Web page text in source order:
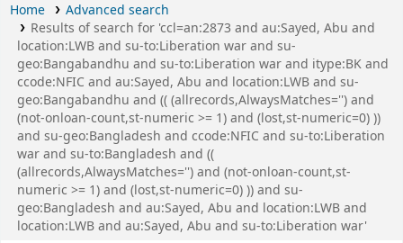
Home
Advanced search
Results of search for 'ccl=an:2873 and au:Sayed, Abu and
location:LWB and su-to:Liberation war and su-
geo:Bangabandhu and su-to:Liberation war and itype:BK and
ccode:NFIC and au:Sayed, Abu and location:LWB and su-
geo:Bangabandhu and (( (allrecords,AlwaysMatches='') and
(not-onloan-count,st-numeric >= 1) and (lost,st-numeric=0) ))
and su-geo:Bangladesh and ccode:NFIC and su-to:Liberation
war and su-to:Bangladesh and ((
(allrecords,AlwaysMatches='') and (not-onloan-count,st-
numeric >= 1) and (lost,st-numeric=0) )) and su-
geo:Bangladesh and au:Sayed, Abu and location:LWB and
location:LWB and au:Sayed, Abu and su-to:Liberation war'